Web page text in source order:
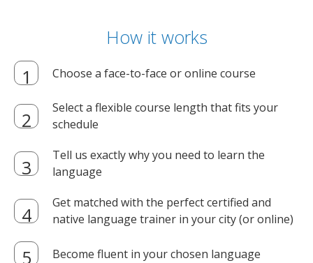
How it works
Choose a face-to-face or online course
Select a flexible course length that fits your
schedule
Tell us exactly why you need to learn the
language
Get matched with the perfect certified and
native language trainer in your city (or online)
Become fluent in your chosen language